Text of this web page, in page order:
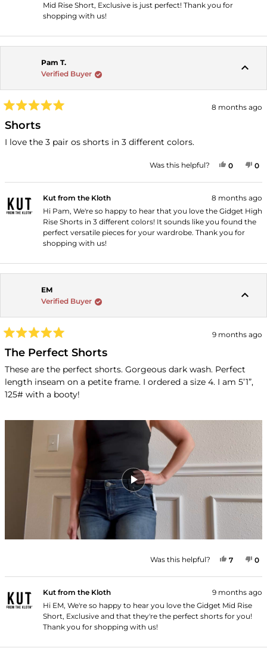
Mid Rise Short, Exclusive is just perfect! Thank you for
shopping with us!
Pam T.
Verified Buyer
5
out
of
8 months ago
Shorts
I love the 3 pair os shorts in 3 different colors.
Was this helpful? YES,
0PEOPLE
0
Kut from the Kloth
8 months ago
Hi Pam, We're so happy to hear that you love the Gidget High
Rise Shorts in 3 different colors! It sounds like you found the
perfect versatile pieces for your wardrobe. Thank you for
shopping with us!
EM
Verified Buyer
5
out
of
5
stars
9 months ago
The Perfect Shorts
These are the perfect shorts. Gorgeous dark wash. Perfect
length inseam on a petite frame. I ordered a size 4. I am 5’1”,
125# with a booty!
Was this helpful? YES,
7PEOPLE
0
Kut from the Kloth
9 months ago
Hi EM, We're so happy to hear you love the Gidget Mid Rise
Short, Exclusive and that they're the perfect shorts for you!
Thank you for shopping with us!